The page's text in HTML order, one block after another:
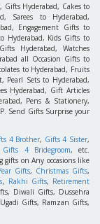
Hyderabad, Cakes to
Sarees to Hyderabad,
Engagement Gifts to
Hyderabad, Kids Gifts to
Hyderabad, Watches
all Occasion Gifts to
to Hyderabad, Fruits
Pearl Sets to Hyderabad,
Hyderabad, Gift Articles
Pens & Stationery,
Send Gifts Surprise your
4 Brother, Gifts 4 Sister,
Gifts 4 Bridegroom, etc.
gifts on Any occasions like
Gifts, Christmas Gifts,
, Rakhi Gifts, Retirement
Diwali Gifts, Dussehra
Gifts, Ramzan Gifts,